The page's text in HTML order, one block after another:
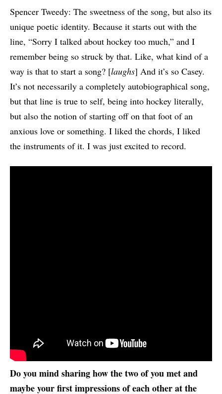
Spencer Tweedy: The sweetness of the song, but also its
unique poetic identity. Because it starts out with the
line, “Sorry I talked about hockey too much,” and I
remember being so struck by that. Like, what kind of a
way is that to start a song? [laughs] And it’s so Casey.
It’s not necessarily a completely autobiographical song,
but that line is true to self, being into hockey literally,
but also the notion of starting off on that foot of an
anxious love or something. I liked the chords, I liked
the instruments of it. I was just excited to record.
Do you mind sharing how the two of you met and
maybe your first impressions of each other at the